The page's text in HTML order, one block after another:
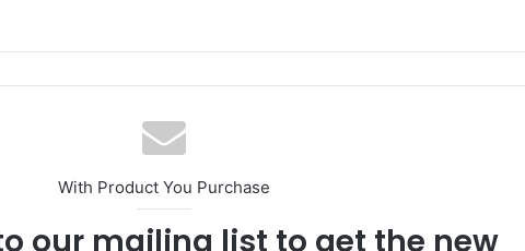
With Product You Purchase
our mailing list to get the new